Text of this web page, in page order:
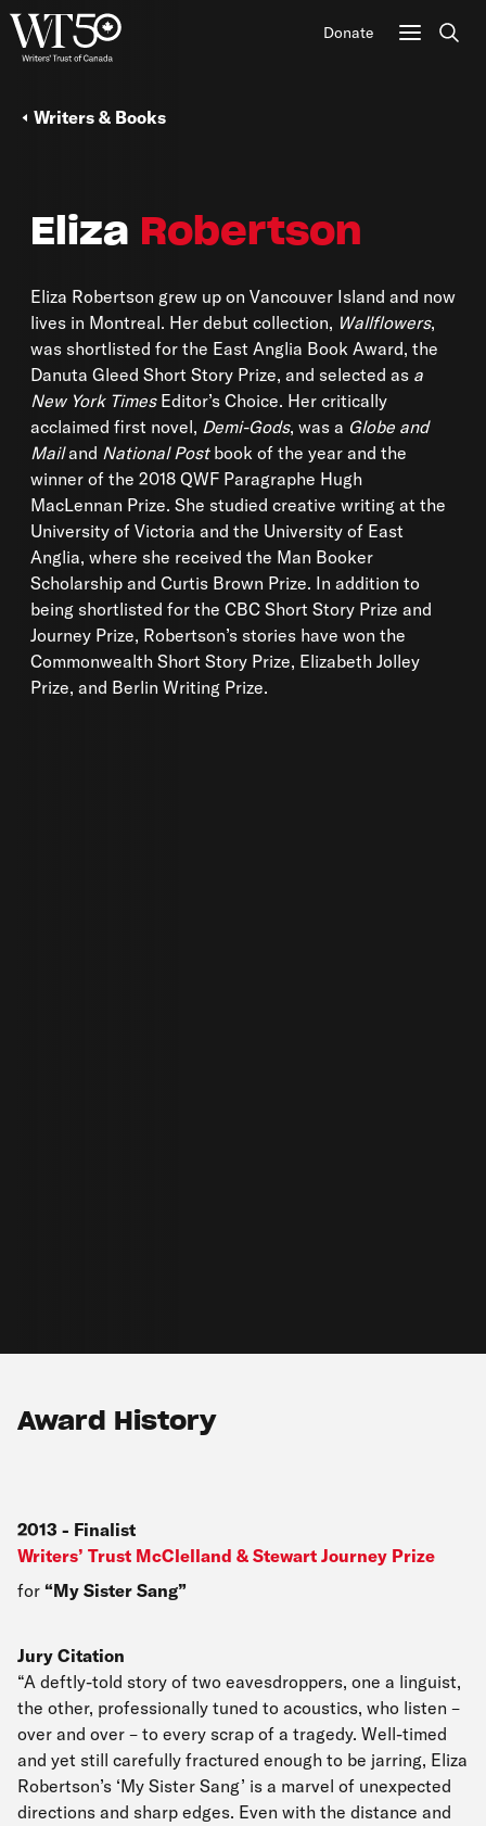
Donate
Eliza Robertson
Eliza Robertson grew up on Vancouver Island and now
lives in Montreal. Her debut collection, Wallflowers,
was shortlisted for the East Anglia Book Award, the
Danuta Gleed Short Story Prize, and selected as a
New York TimesEditor’s Choice. Her critically
acclaimed first novel, Demi-Gods, was a Globe and
Mailand National Postbook of the year and the
winner of the 2018 QWF Paragraphe Hugh
MacLennan Prize. She studied creative writing at the
University of Victoria and the University of East
Anglia, where she received the Man Booker
Scholarship and Curtis Brown Prize. In addition to
being shortlisted for the CBC Short Story Prize and
Journey Prize, Robertson’s stories have won the
Commonwealth Short Story Prize, Elizabeth Jolley
Prize, and Berlin Writing Prize.
Writers & Books
Award History
2013 - Finalist
Writers’ Trust McClelland & Stewart Journey Prize
for
My Sister Sang
Jury Citation
“A deftly-told story of two eavesdroppers, one a linguist,
the other, professionally tuned to acoustics, who listen –
over and over – to every scrap of a tragedy. Well-timed
and yet still carefully fractured enough to be jarring, Eliza
Robertson’s ‘My Sister Sang’ is a marvel of unexpected
directions and sharp edges. Even with the distance and